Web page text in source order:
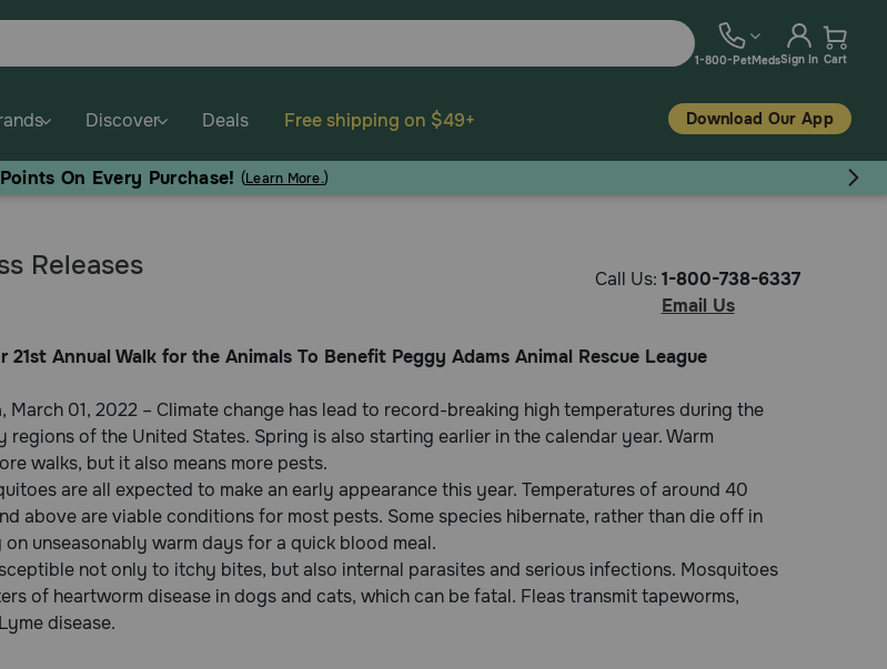
1-800-PetMedsSign In Cart
Discover Deals Free shipping on $49+ Download Our App
On Every Purchase! (Learn More.)
Releases Call Us: 1-800-738-6337
Email Us
21st Annual Walk for the Animals To Benefit Peggy Adams Animal Rescue League
March 01, 2022 – Climate change has lead to record-breaking high temperatures during the
regions of the United States. Spring is also starting earlier in the calendar year. Warm
walks, but it also means more pests.
are all expected to make an early appearance this year. Temperatures of around 40
above are viable conditions for most pests. Some species hibernate, rather than die off in
unseasonably warm days for a quick blood meal.
not only to itchy bites, but also internal parasites and serious infections. Mosquitoes
of heartworm disease in dogs and cats, which can be fatal. Fleas transmit tapeworms,
disease.